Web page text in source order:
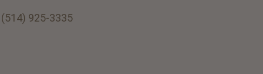
(514) 925-3335